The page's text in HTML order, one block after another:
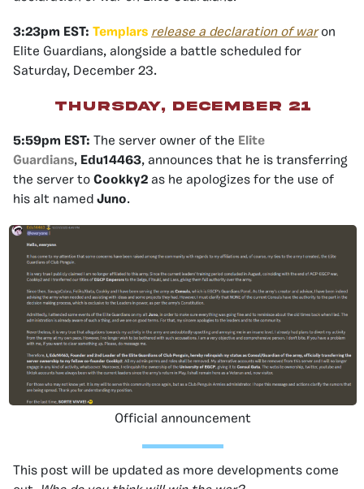
3:23pm EST: Templars release a declaration of waron
Elite Guardians, alongside a battle scheduled for
Saturday, December 23.
Thursday, December 21
5:59pm EST: The server owner of the Elite
Guardians, Edu14463, announces that he is transferring
the server to Cookky2 as he apologizes for the use of
his alt named Juno.
Official announcement
This post will be updated as more developments come